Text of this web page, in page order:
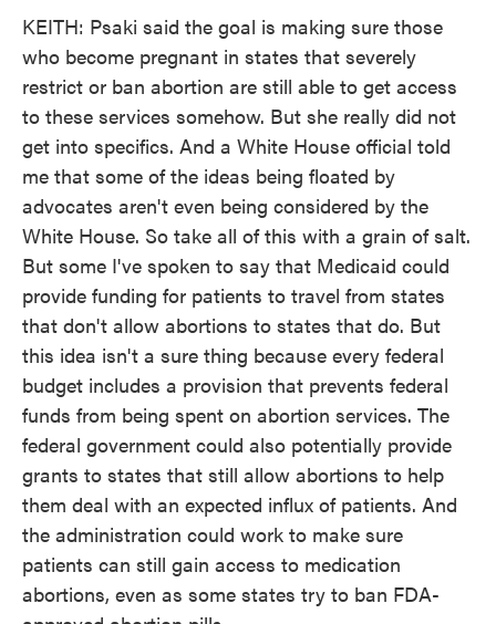
KEITH: Psaki said the goal is making sure those
who become pregnant in states that severely
restrict or ban abortion are still able to get access
to these services somehow. But she really did not
get into specifics. And a White House official told
me that some of the ideas being floated by
advocates aren't even being considered by the
White House. So take all of this with a grain of salt.
But some I've spoken to say that Medicaid could
provide funding for patients to travel from states
that don't allow abortions to states that do. But
this idea isn't a sure thing because every federal
budget includes a provision that prevents federal
funds from being spent on abortion services. The
federal government could also potentially provide
grants to states that still allow abortions to help
them deal with an expected influx of patients. And
the administration could work to make sure
patients can still gain access to medication
abortions, even as some states try to ban FDA-